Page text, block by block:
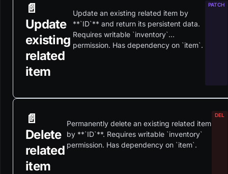
📄️
Update
existing
related
item
Update an existing related item by
**`ID`** and return its persistent data.
Requires writable `inventory`
permission. Has dependency on `item`.
📄️
Delete
related
item
Permanently delete an existing related item
by **`ID`**. Requires writable `inventory`
permission. Has dependency on `item`.